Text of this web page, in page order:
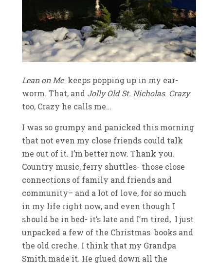
Lean on Mekeeps popping up in my ear-
worm. That, and Jolly Old St. Nicholas. Crazy
too, Crazy he calls me…
I was so grumpy and panicked this morning
that not even my close friends could talk
me out of it. I’m better now. Thank you.
Country music, ferry shuttles- those close
connections of family and friends and
community– and a lot of love, for so much
in my life right now, and even though I
should be in bed- it’s late and I’m tired, I just
unpacked a few of the Christmas books and
the old creche. I think that my Grandpa
Smith made it. He glued down all the